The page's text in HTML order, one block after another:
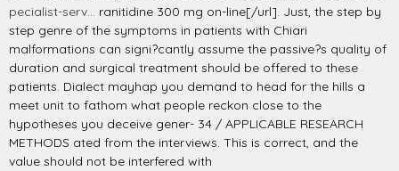
pecialist-serv... ranitidine 300 mg on-line[/url]. Just, the step by
step genre of the symptoms in patients with Chiari
malformations can signi?cantly assume the passive?s quality of
duration and surgical treatment should be offered to these
patients. Dialect mayhap you demand to head for the hills a
meet unit to fathom what people reckon close to the
hypotheses you deceive gener- 34 / APPLICABLE RESEARCH
METHODS ated from the interviews. This is correct, and the
value should not be interfered with